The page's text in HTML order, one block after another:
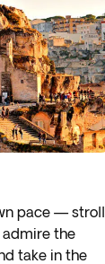
pace — stroll
admire the
take in the